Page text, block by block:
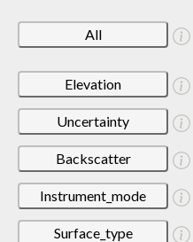
All
Elevation
Uncertainty
Backscatter
Instrument_mode
Surface_type